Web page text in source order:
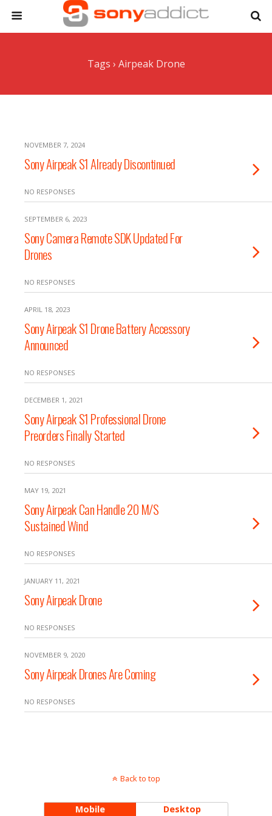
Tags › Airpeak Drone
NOVEMBER 7, 2024
Sony Airpeak S1 Already Discontinued
NO RESPONSES
SEPTEMBER 6, 2023
Sony Camera Remote SDK Updated For
Drones
NO RESPONSES
APRIL 18, 2023
Sony Airpeak S1 Drone Battery Accessory
Announced
NO RESPONSES
DECEMBER 1, 2021
Sony Airpeak S1 Professional Drone
Preorders Finally Started
NO RESPONSES
MAY 19, 2021
Sony Airpeak Can Handle 20 M/S
Sustained Wind
NO RESPONSES
JANUARY 11, 2021
Sony Airpeak Drone
NO RESPONSES
NOVEMBER 9, 2020
Sony Airpeak Drones Are Coming
NO RESPONSES
Back to top
Mobile Desktop